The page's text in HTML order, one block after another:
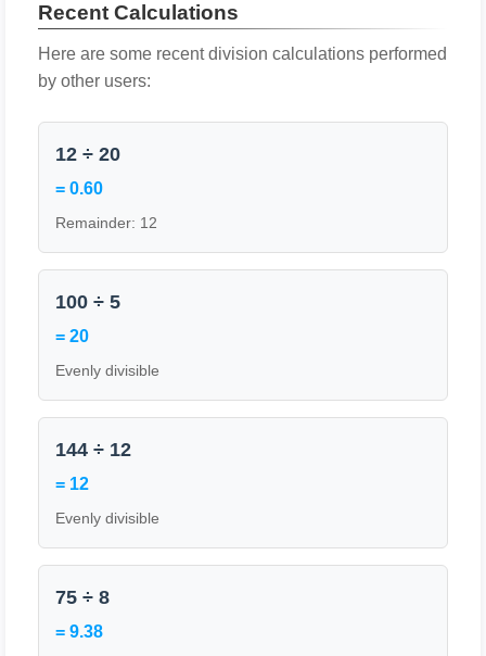
Recent Calculations
Here are some recent division calculations performed
by other users:
12 ÷ 20
= 0.60
Remainder: 12
100 ÷ 5
= 20
Evenly divisible
144 ÷ 12
= 12
Evenly divisible
75 ÷ 8
= 9.38